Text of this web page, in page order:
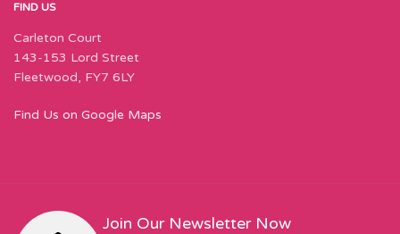
FIND US
Carleton Court
143-153 Lord Street
Fleetwood, FY7 6LY
Find Us on Google Maps
Join Our Newsletter Now